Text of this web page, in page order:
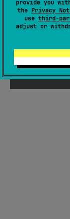
provide you
the Privacy
use third-
adjust or
Seb